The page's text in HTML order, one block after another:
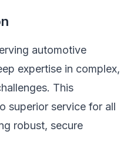
automotive
expertise in complex,
This
superior service for all
robust, secure